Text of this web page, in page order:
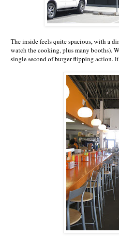
The inside feels quite spacious, with a
watch the cooking, plus many booths).
single second of burger-flipping action.